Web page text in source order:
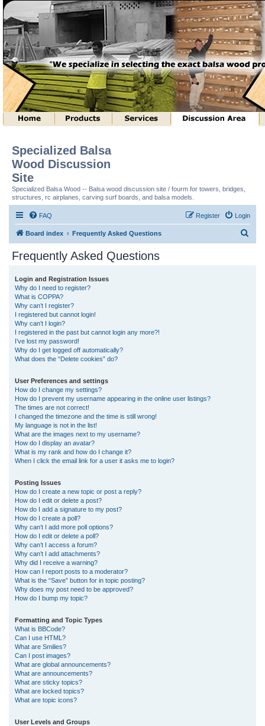
Specialized Balsa
Wood Discussion
Site
Specialized Balsa Wood -- Balsa wood discussion site / fourm for towers, bridges,
structures, rc airplanes, carving surf boards, and balsa models.
FAQ Login
Register
Board index Frequently Asked Questions
Frequently Asked Questions
Login and Registration Issues
Why do I need to register?
What is COPPA?
Why can’t I register?
I registered but cannot login!
Why can’t I login?
I registered in the past but cannot login any more?!
I’ve lost my password!
Why do I get logged off automatically?
What does the “Delete cookies” do?
User Preferences and settings
How do I change my settings?
How do I prevent my username appearing in the online user listings?
The times are not correct!
I changed the timezone and the time is still wrong!
My language is not in the list!
What are the images next to my username?
How do I display an avatar?
What is my rank and how do I change it?
When I click the email link for a user it asks me to login?
Posting Issues
How do I create a new topic or post a reply?
How do I edit or delete a post?
How do I add a signature to my post?
How do I create a poll?
Why can’t I add more poll options?
How do I edit or delete a poll?
Why can’t I access a forum?
Why can’t I add attachments?
Why did I receive a warning?
How can I report posts to a moderator?
What is the “Save” button for in topic posting?
Why does my post need to be approved?
How do I bump my topic?
Formatting and Topic Types
What is BBCode?
Can I use HTML?
What are Smilies?
Can I post images?
What are global announcements?
What are announcements?
What are sticky topics?
What are locked topics?
What are topic icons?
User Levels and Groups